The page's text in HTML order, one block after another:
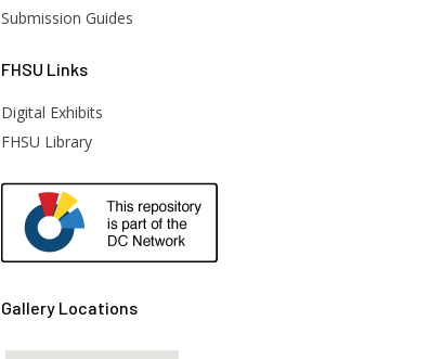
Submission Guides
FHSU Links
Digital Exhibits
FHSU Library
Gallery Locations